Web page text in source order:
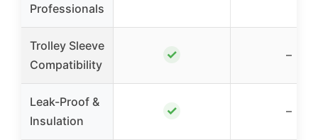
Professionals
Trolley Sleeve
Compatibility
✓ –
Leak-Proof &
Insulation
✓ –